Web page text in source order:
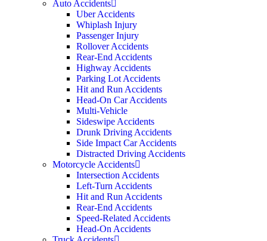
Auto Accidents
Uber Accidents
Whiplash Injury
Passenger Injury
Rollover Accidents
Rear-End Accidents
Highway Accidents
Parking Lot Accidents
Hit and Run Accidents
Head-On Car Accidents
Multi-Vehicle
Sideswipe Accidents
Drunk Driving Accidents
Side Impact Car Accidents
Distracted Driving Accidents
Motorcycle Accidents
Intersection Accidents
Left-Turn Accidents
Hit and Run Accidents
Rear-End Accidents
Speed-Related Accidents
Head-On Accidents